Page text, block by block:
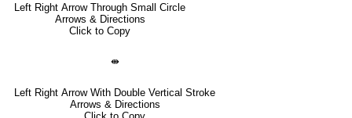
Left Right Arrow Through Small Circle
Arrows & Directions
Click to Copy
⇼
Left Right Arrow With Double Vertical Stroke
Arrows & Directions